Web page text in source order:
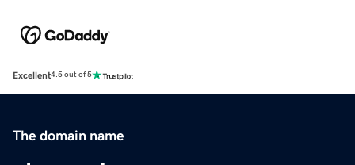
Excellent4.5 out of 5
The domain name